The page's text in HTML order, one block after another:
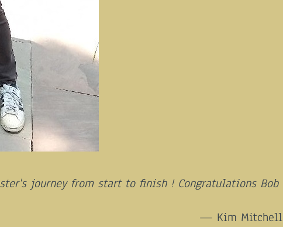
journey from start to finish ! Congratulations Bob
Kim Mitchell